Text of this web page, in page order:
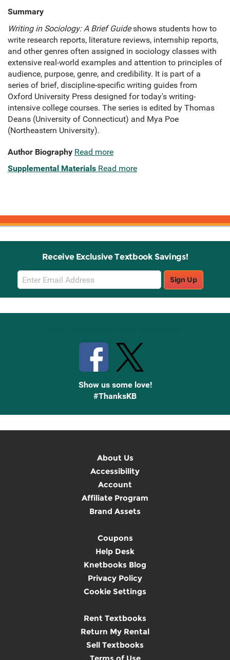
Summary
Writing in Sociology: A Brief Guideshows students how to
write research reports, literature reviews, internship reports,
and other genres often assigned in sociology classes with
extensive real-world examples and attention to principles of
audience, purpose, genre, and credibility. It is part of a
series of brief, discipline-specific writing guides from
Oxford University Press designed for today's writing-
intensive college courses. The series is edited by Thomas
Deans (University of Connecticut) and Mya Poe
(Northeastern University).
Author Biography Read more
Supplemental Materials Read more
Receive Exclusive Textbook Savings!
Email
Sign
Up
Sign Up
Show us some love!
#ThanksKB
About Us
Accessibility
Account
Affiliate Program
Brand Assets
Coupons
Help Desk
Knetbooks Blog
Privacy Policy
Cookie Settings
Rent Textbooks
Return My Rental
Sell Textbooks